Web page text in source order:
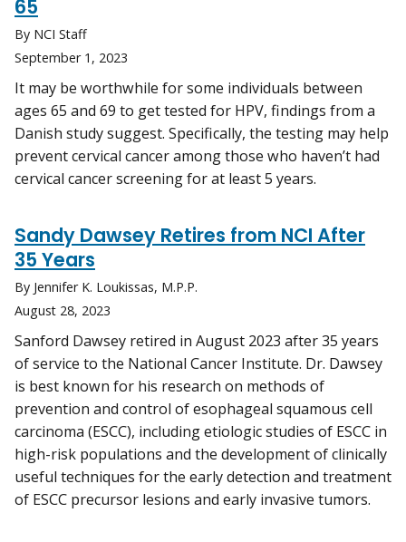
65
By NCI Staff
September 1, 2023
It may be worthwhile for some individuals between
ages 65 and 69 to get tested for HPV, findings from a
Danish study suggest. Specifically, the testing may help
prevent cervical cancer among those who haven’t had
cervical cancer screening for at least 5 years.
Sandy Dawsey Retires from NCI After
35 Years
By Jennifer K. Loukissas, M.P.P.
August 28, 2023
Sanford Dawsey retired in August 2023 after 35 years
of service to the National Cancer Institute. Dr. Dawsey
is best known for his research on methods of
prevention and control of esophageal squamous cell
carcinoma (ESCC), including etiologic studies of ESCC in
high-risk populations and the development of clinically
useful techniques for the early detection and treatment
of ESCC precursor lesions and early invasive tumors.